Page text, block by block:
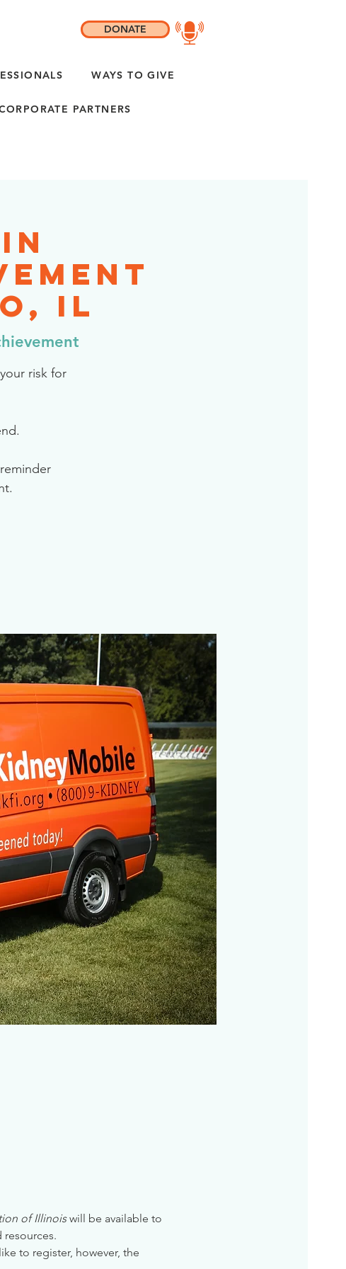
WAYS TO GIVE
PARTNERS
DONATE
IL
risk for
of Illinois will be available to
resources.
to register, however, the